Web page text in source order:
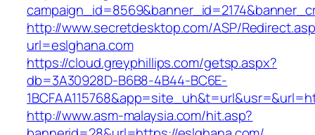
http://www.secretdesktop.com/ASP/
url=eslghana.com
https://cloud.greyphillips.com/getsp.aspx?
db=3A30928D-B6B8-4B44-BC6E-
http://www.asm-malaysia.com/hit.asp?